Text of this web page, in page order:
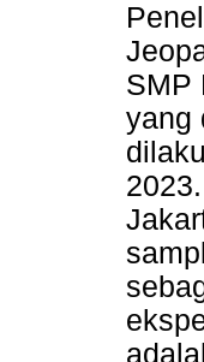
SMP
yang